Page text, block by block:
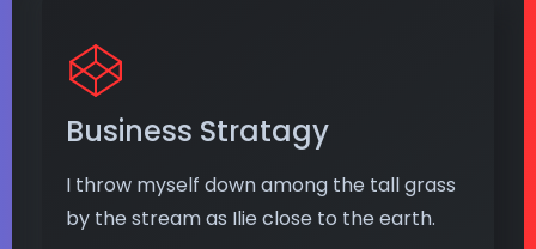
Business Stratagy
I throw myself down among the tall grass
by the stream as Ilie close to the earth.